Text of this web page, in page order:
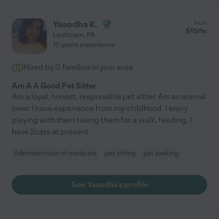
Yasodha K.
Levittown, PA
from
$10/hr
10 years experience
Hired by 0 families in your area
Am A A Good Pet Sitter
Am a loyal, honest, responsible pet sitter. Am an animal
lover. I have experience from my childhood. I enjoy
playing with them taking them for a walk, feeding. I
have 2cats at present.
Administration of medicine pet sitting pet walking
See Yasodha's profile